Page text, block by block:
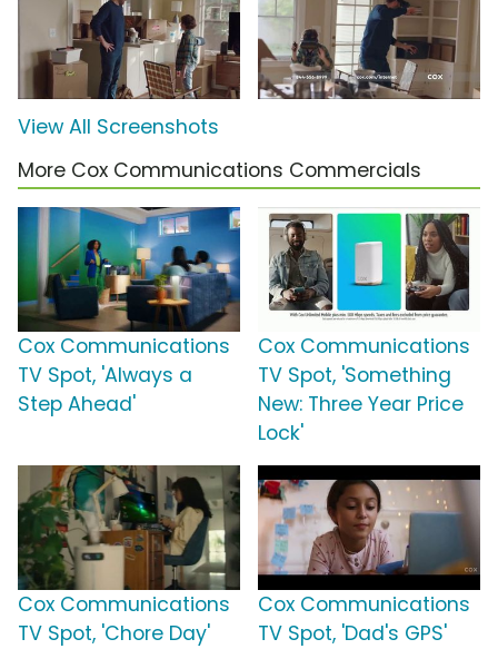
View All Screenshots
More Cox Communications Commercials
Cox Communications
TV Spot, 'Always a
Step Ahead'
Cox Communications
TV Spot, 'Something
New: Three Year Price
Lock'
Cox Communications
TV Spot, 'Chore Day'
Cox Communications
TV Spot, 'Dad's GPS'